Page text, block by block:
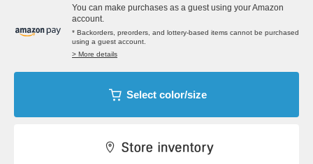
You can make purchases as a guest using your Amazon
account.
* Backorders, preorders, and lottery-based items cannot be purchased
using a guest account.
> More details
Select color/size